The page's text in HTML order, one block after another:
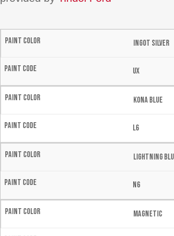
Ingot Silver
UX
Kona Blue
L6
Lightning
N6
Magnetic